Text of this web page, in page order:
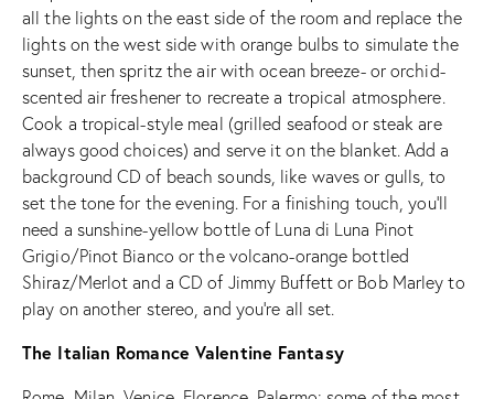
all the lights on the east side of the room and replace the
lights on the west side with orange bulbs to simulate the
sunset, then spritz the air with ocean breeze- or orchid-
scented air freshener to recreate a tropical atmosphere.
Cook a tropical-style meal (grilled seafood or steak are
always good choices) and serve it on the blanket. Add a
background CD of beach sounds, like waves or gulls, to
set the tone for the evening. For a finishing touch, you’ll
need a sunshine-yellow bottle of Luna di Luna Pinot
Grigio/Pinot Bianco or the volcano-orange bottled
Shiraz/Merlot and a CD of Jimmy Buffett or Bob Marley to
play on another stereo, and you’re all set.
The Italian Romance Valentine Fantasy